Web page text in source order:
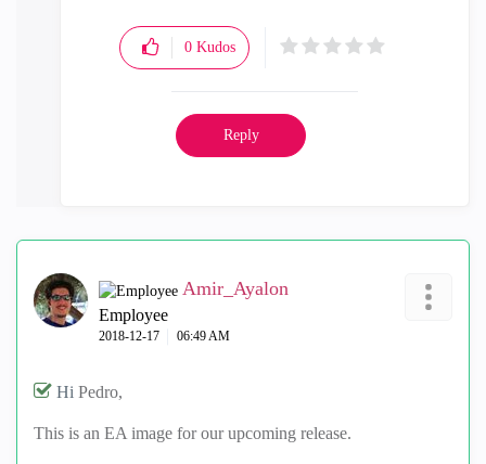
0 Kudos
Reply
Amir_Ayalon
Employee
‎2018-12-17 06:49 AM
Hi Pedro,
This is an EA image for our upcoming release.